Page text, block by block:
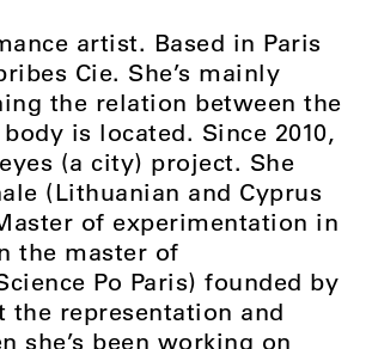
artist. Based in Paris
Cie. She’s mainly
the relation between the
is located. Since 2010,
(a city) project. She
(Lithuanian and Cyprus
of experimentation in
the master of
Po Paris) founded by
representation and
she’s been working on